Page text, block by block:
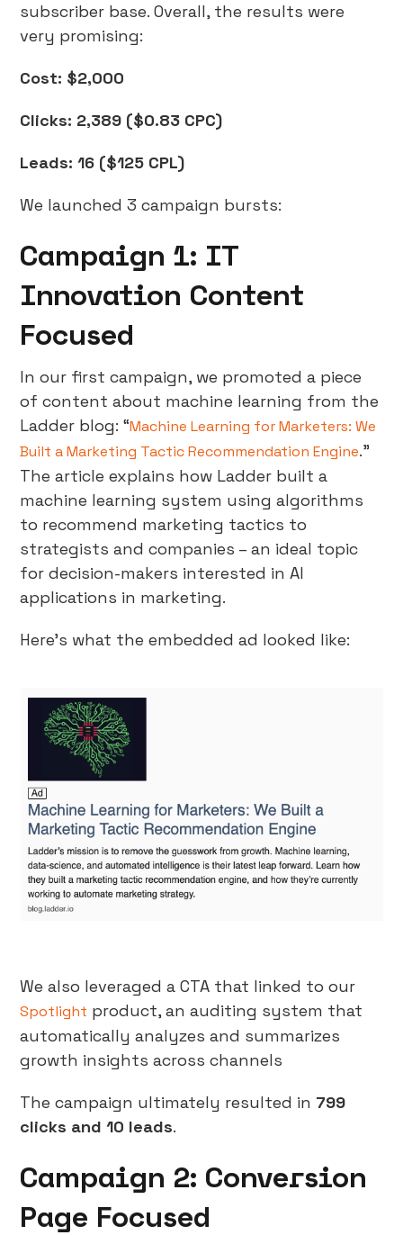
subscriber base. Overall, the results were
very promising:
Cost: $2,000
Clicks: 2,389 ($0.83 CPC)
Leads: 16 ($125 CPL)
We launched 3 campaign bursts:
Campaign 1: IT
Innovation Content
Focused
In our first campaign, we promoted a piece
of content about machine learning from the
Ladder blog: “Machine Learning for Marketers: We
Built a Marketing Tactic Recommendation Engine.”
The article explains how Ladder built a
machine learning system using algorithms
to recommend marketing tactics to
strategists and companies – an ideal topic
for decision-makers interested in AI
applications in marketing.
Here’s what the embedded ad looked like:
We also leveraged a CTA that linked to our
Spotlight product, an auditing system that
automatically analyzes and summarizes
growth insights across channels
The campaign ultimately resulted in 799
clicks and 10 leads.
Campaign 2: Conversion
Page Focused